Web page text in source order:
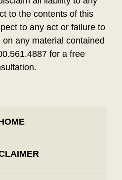
to the contents of this
to any act or failure to
any material contained
for a free